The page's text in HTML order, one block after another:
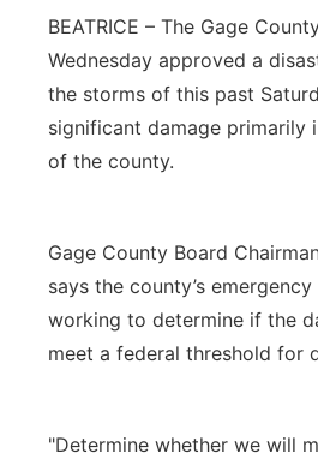
BEATRICE – The Gage
Wednesday approved a
the storms of this past
significant damage primarily
of the county.
Gage County Board
says the county’s
working to determine if the
meet a federal threshold for
"Determine whether we will